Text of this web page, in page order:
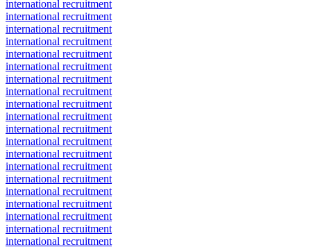
international recruitment
international recruitment
international recruitment
international recruitment
international recruitment
international recruitment
international recruitment
international recruitment
international recruitment
international recruitment
international recruitment
international recruitment
international recruitment
international recruitment
international recruitment
international recruitment
international recruitment
international recruitment
international recruitment
international recruitment